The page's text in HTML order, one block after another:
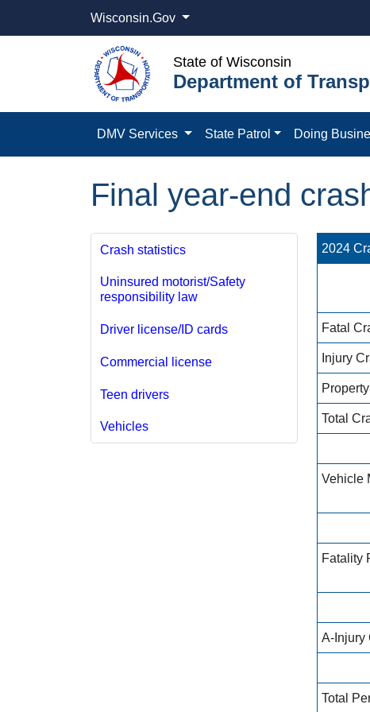
Wisconsin.Gov
State of Wisconsin
Department of
DMV Services State Patrol Doing
Final year-end
Crash statistics
Uninsured motorist/Safety
responsibility law
Driver license/ID cards
Commercial license
Teen drivers
Vehicles
2024
Fatal
Injury
Total
Vehicle
Fatality
A-Injury
Total